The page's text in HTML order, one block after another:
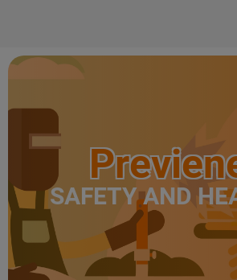
SAFETY AND